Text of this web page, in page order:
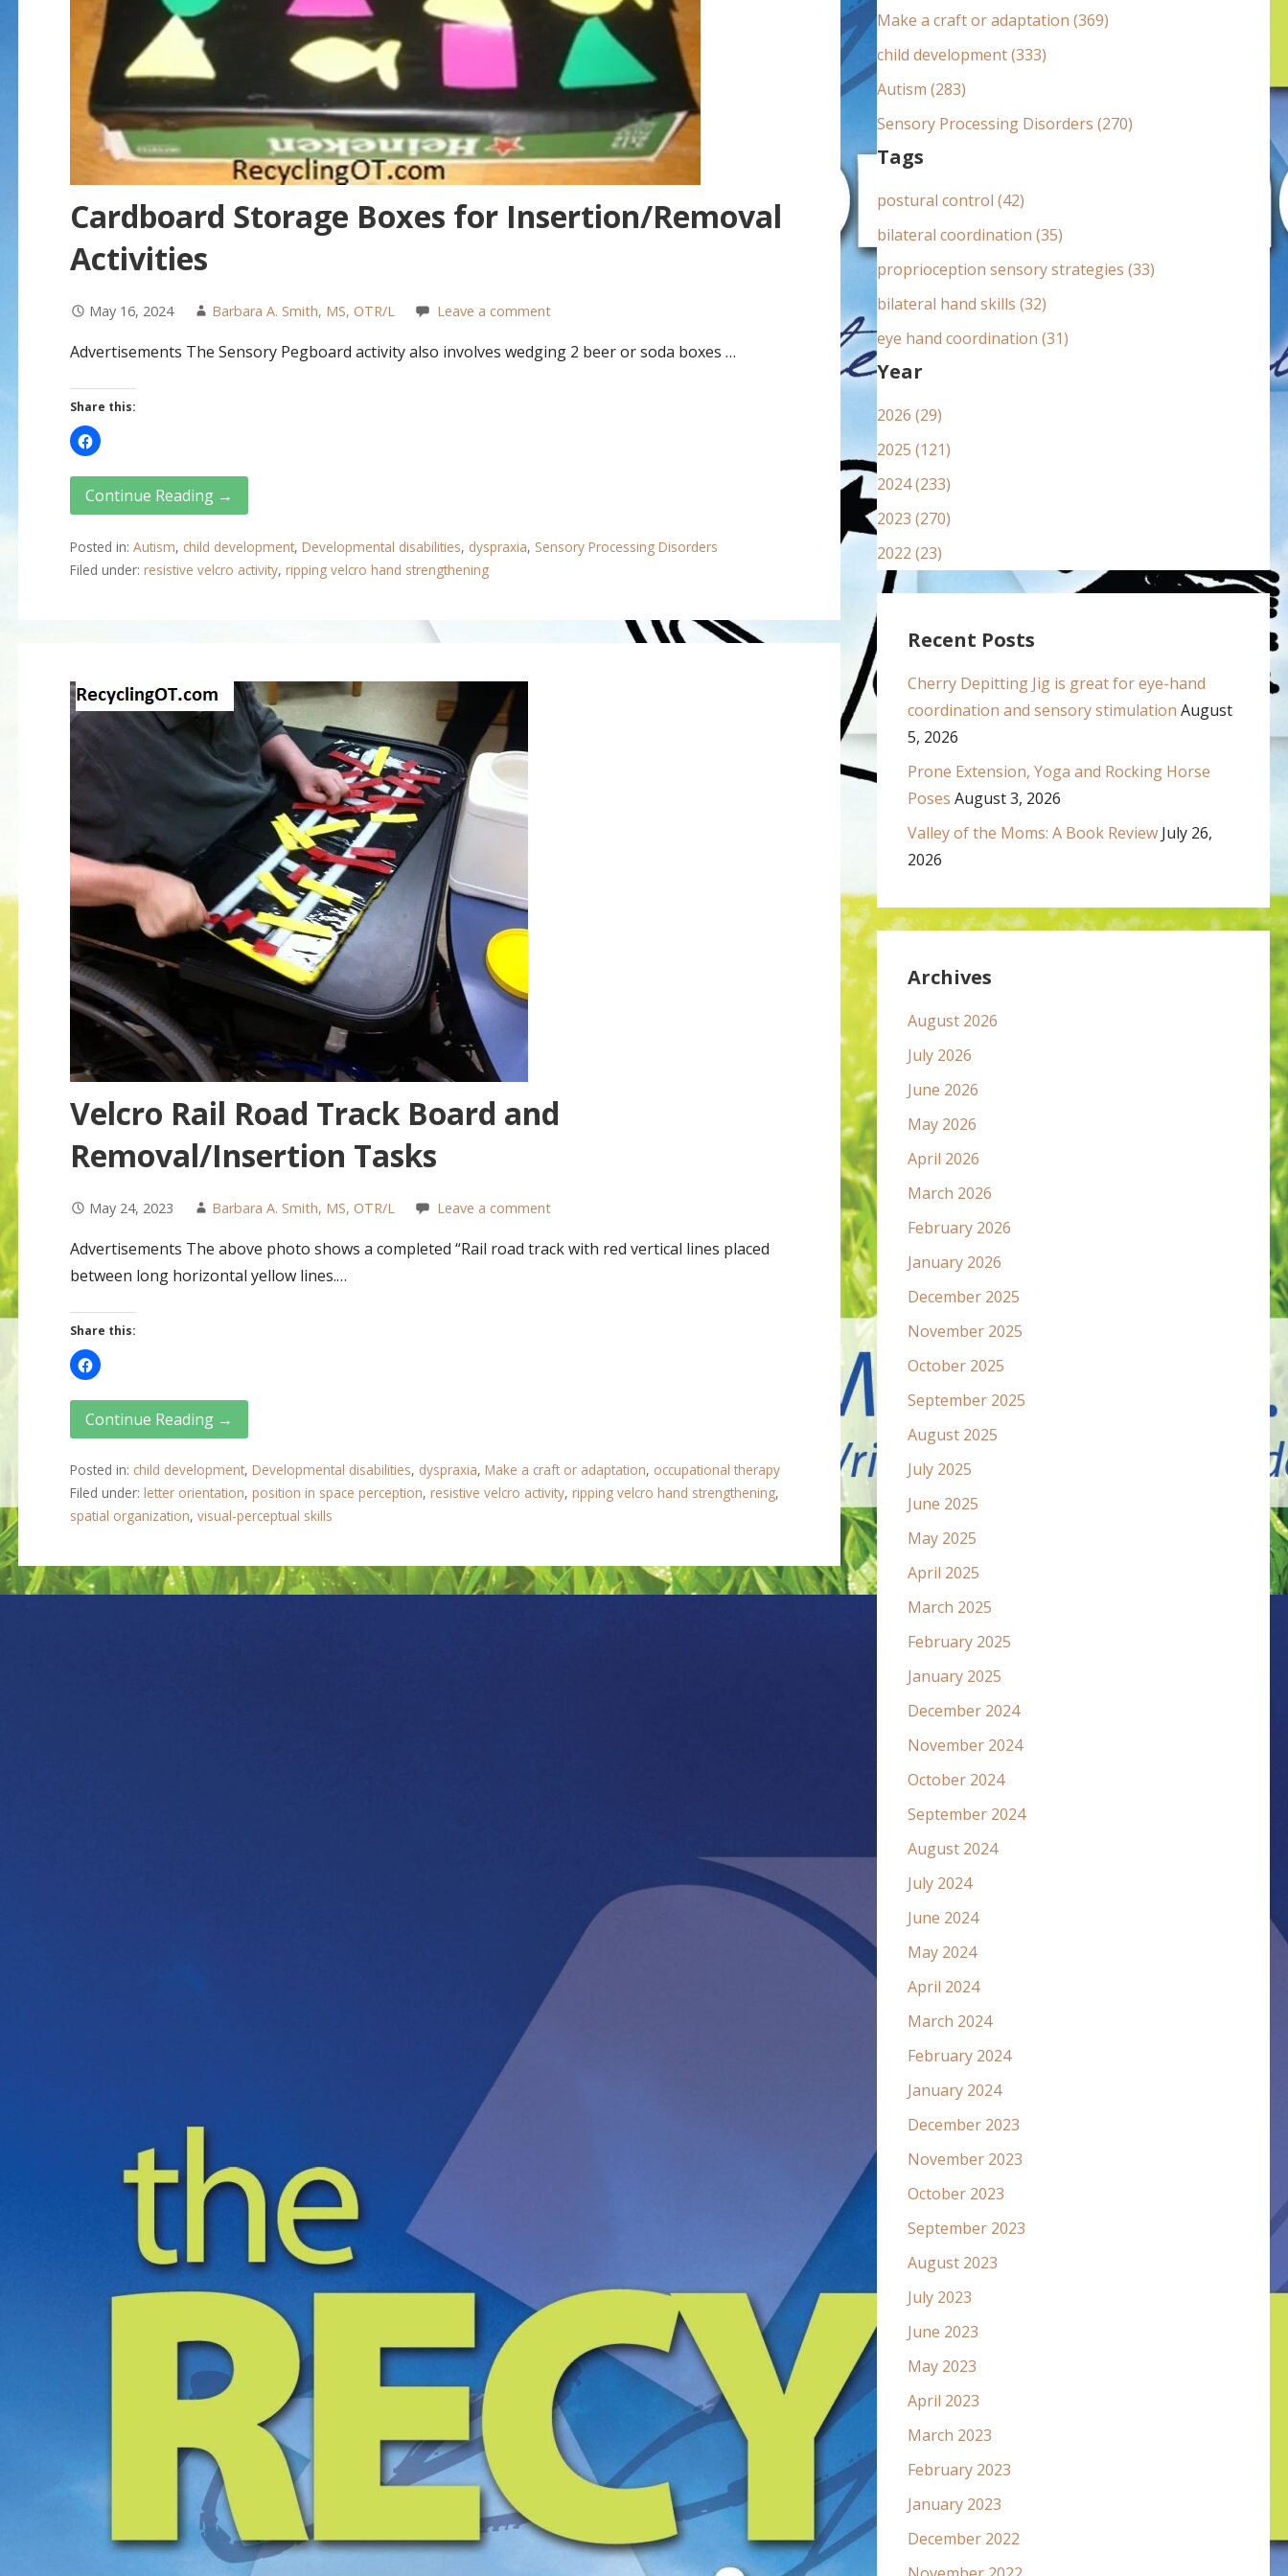
Cardboard Storage Boxes for Insertion/Removal
Activities
May 16, 2024 Barbara A. Smith, MS, OTR/L Leave a comment
Advertisements The Sensory Pegboard activity also involves wedging 2 beer or soda boxes …
Share this:
Continue Reading →
Posted in: Autism, child development, Developmental disabilities, dyspraxia, Sensory Processing Disorders
Filed under: resistive velcro activity, ripping velcro hand strengthening
Velcro Rail Road Track Board and
Removal/Insertion Tasks
May 24, 2023 Barbara A. Smith, MS, OTR/L Leave a comment
Advertisements The above photo shows a completed “Rail road track with red vertical lines placed
between long horizontal yellow lines.…
Share this:
Continue Reading →
Posted in: child development, Developmental disabilities, dyspraxia, Make a craft or adaptation, occupational therapy
Filed under: letter orientation, position in space perception, resistive velcro activity, ripping velcro hand strengthening,
spatial organization, visual-perceptual skills
:Make a craft or adaptation (369)
child development (333)
Autism (283)
Sensory Processing Disorders (270)
Tags
postural control (42)
bilateral coordination (35)
proprioception sensory strategies (33)
bilateral hand skills (32)
eye hand coordination (31)
Year
2026 (29)
2025 (121)
2024 (233)
2023 (270)
2022 (23)
Recent Posts
Cherry Depitting Jig is great for eye-hand
coordination and sensory stimulation August
5, 2026
Prone Extension, Yoga and Rocking Horse
Poses August 3, 2026
Valley of the Moms: A Book Review July 26,
2026
Archives
August 2026
July 2026
June 2026
May 2026
April 2026
March 2026
February 2026
January 2026
December 2025
November 2025
October 2025
September 2025
August 2025
July 2025
June 2025
May 2025
April 2025
March 2025
February 2025
January 2025
December 2024
November 2024
October 2024
September 2024
August 2024
July 2024
June 2024
May 2024
April 2024
March 2024
February 2024
January 2024
December 2023
November 2023
October 2023
September 2023
August 2023
July 2023
June 2023
May 2023
April 2023
March 2023
February 2023
January 2023
December 2022